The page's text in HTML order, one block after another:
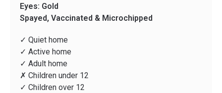
Eyes: Gold
Spayed, Vaccinated & Microchipped
✓ Quiet home
✓ Active home
✓ Adult home
✗ Children under 12
✓ Children over 12